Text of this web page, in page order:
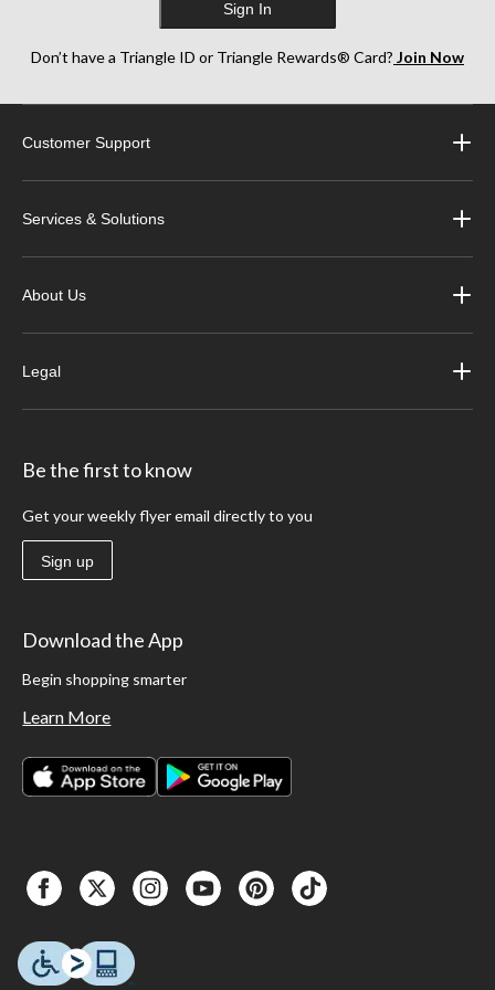
Sign In
Don’t have a Triangle ID or Triangle Rewards® Card? Join Now
Customer Support
Services & Solutions
About Us
Legal
Be the first to know
Get your weekly flyer email directly to you
Sign up
Download the App
Begin shopping smarter
Learn More